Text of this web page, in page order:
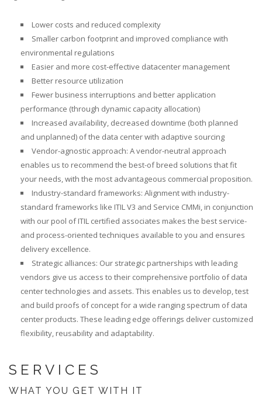
Lower costs and reduced complexity
Smaller carbon footprint and improved compliance with
environmental regulations
Easier and more cost-effective datacenter management
Better resource utilization
Fewer business interruptions and better application
performance (through dynamic capacity allocation)
Increased availability, decreased downtime (both planned
and unplanned) of the data center with adaptive sourcing
Vendor-agnostic approach: A vendor-neutral approach
enables us to recommend the best-of breed solutions that fit
your needs, with the most advantageous commercial proposition.
Industry-standard frameworks: Alignment with industry-
standard frameworks like ITIL V3 and Service CMMi, in conjunction
with our pool of ITIL certified associates makes the best service-
and process-oriented techniques available to you and ensures
delivery excellence.
Strategic alliances: Our strategic partnerships with leading
vendors give us access to their comprehensive portfolio of data
center technologies and assets. This enables us to develop, test
and build proofs of concept for a wide ranging spectrum of data
center products. These leading edge offerings deliver customized
flexibility, reusability and adaptability.
SERVICES
WHAT YOU GET WITH IT